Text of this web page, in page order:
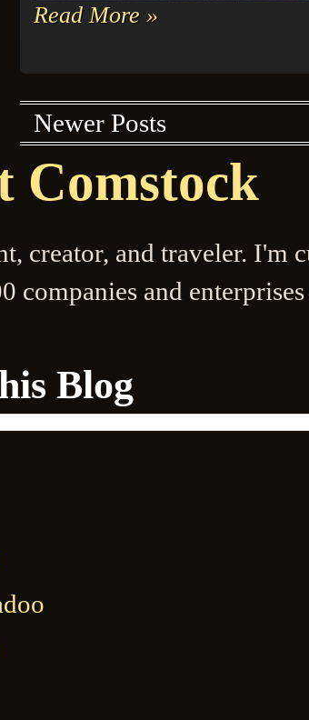
Read More »
Newer Posts
Comstock
creator, and traveler.
companies and
Blog